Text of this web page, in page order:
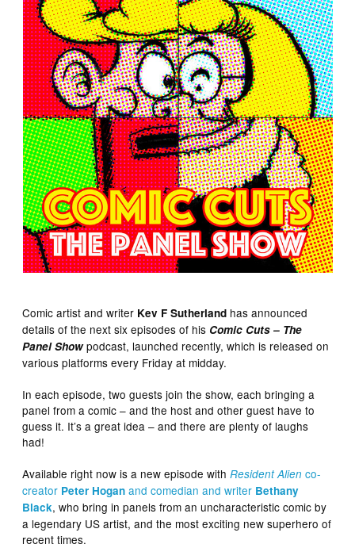
Comic artist and writer Kev F Sutherland has announced
details of the next six episodes of his Comic Cuts – The
Panel Showpodcast, launched recently, which is released on
various platforms every Friday at midday.
In each episode, two guests join the show, each bringing a
panel from a comic – and the host and other guest have to
guess it. It’s a great idea – and there are plenty of laughs
had!
Available right now is a new episode withResident Alien co-
creator Peter Hogan and comedian and writer Bethany
Black, who bring in panels from an uncharacteristic comic by
a legendary US artist, and the most exciting new superhero of
recent times.